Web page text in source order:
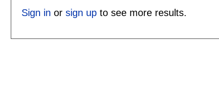
Sign in or sign upto see more results.